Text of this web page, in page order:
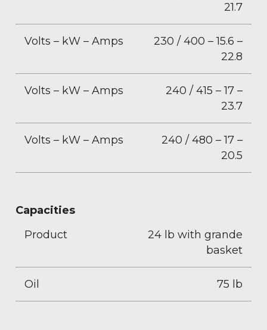
21.7
Volts – kW – Amps
230 / 400 – 15.6 –
22.8
Volts – kW – Amps
240 / 415 – 17 –
23.7
Volts – kW – Amps
240 / 480 – 17 –
20.5
Capacities
Product
24 lb with grande
basket
Oil 75 lb